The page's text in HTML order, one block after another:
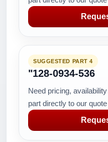
SUGGESTED PART 4
"128-0934-536
Need pricing,
part directly to our